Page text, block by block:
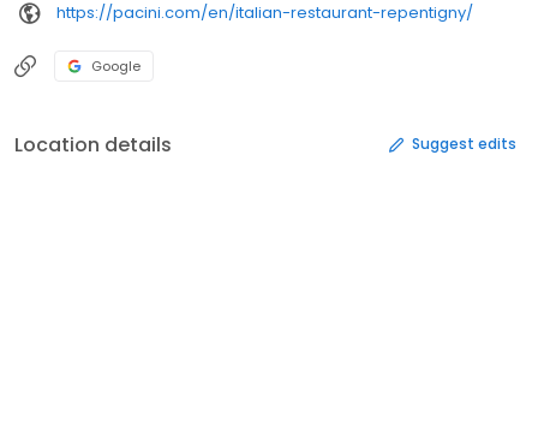
https://pacini.com/en/italian-restaurant-repentigny/
Google
Location details Suggest edits